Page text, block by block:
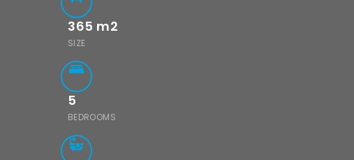
365 m2
SIZE
5
BEDROOMS